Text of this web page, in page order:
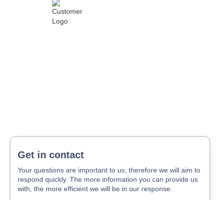
Get in contact
Your questions are important to us, therefore we will aim to
respond quickly. The more information you can provide us
with, the more efficient we will be in our response.